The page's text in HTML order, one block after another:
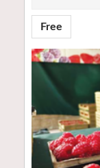
Free